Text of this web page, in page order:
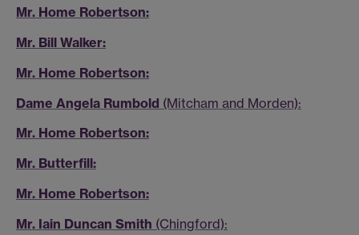
Mr. Home Robertson:
Mr. Bill Walker:
Mr. Home Robertson:
Dame Angela Rumbold (Mitcham and Morden):
Mr. Home Robertson:
Mr. Butterfill:
Mr. Home Robertson:
Mr. Iain Duncan Smith (Chingford):